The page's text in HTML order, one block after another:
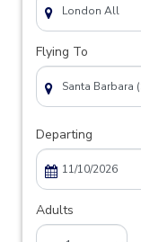
Flying To
Departing
Adults